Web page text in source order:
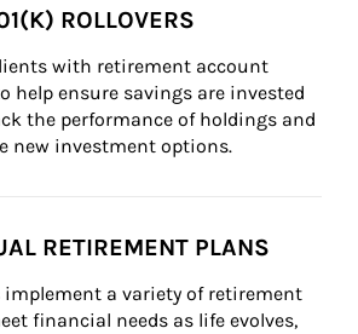
ROLLOVERS
with retirement account
help ensure savings are invested
the performance of holdings and
new investment options.
RETIREMENT PLANS
implement a variety of retirement
financial needs as life evolves,